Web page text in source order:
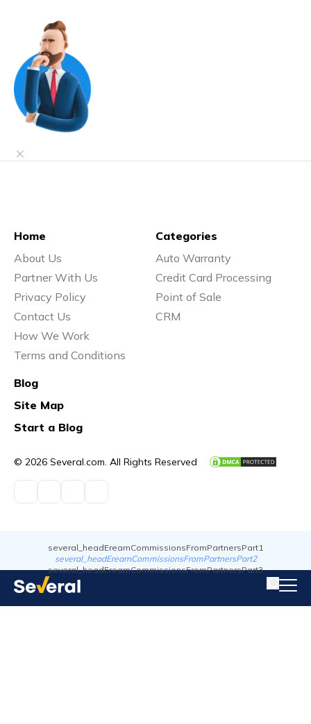
© 2026 Several.com. All Rights Reserved
Home
About Us
Partner With Us
Privacy Policy
Contact Us
How We Work
Terms and Conditions
Categories
Auto Warranty
Credit Card Processing
Point of Sale
CRM
Blog
Site Map
Start a Blog
several_headErearnCommissionsFromPartnersPart1
several_headErearnCommissionsFromPartnersPart2
several_headErearnCommissionsFromPartnersPart3